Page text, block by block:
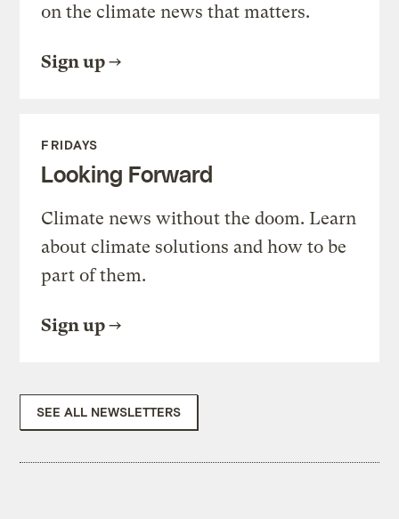
on the climate news that matters.
Sign up
FRIDAYS
Looking Forward
Climate news without the doom. Learn
about climate solutions and how to be
part of them.
Sign up
SEE ALL NEWSLETTERS